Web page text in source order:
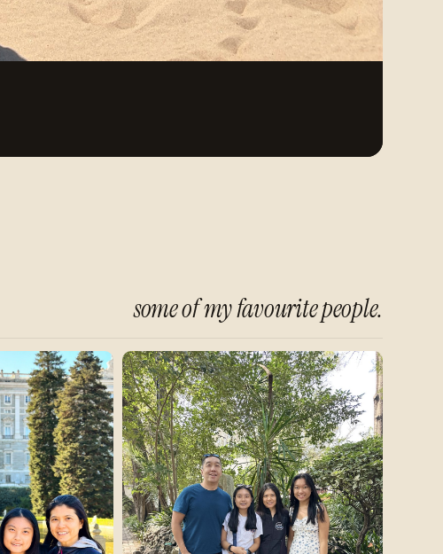
some of my favourite people.